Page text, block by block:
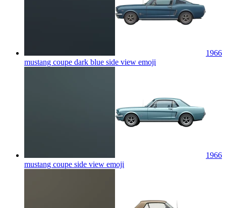
1966
mustang coupe dark blue side view emoji
1966
mustang coupe side view emoji